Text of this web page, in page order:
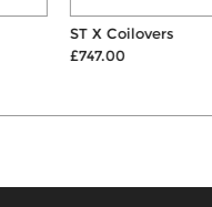
ST X Coilovers